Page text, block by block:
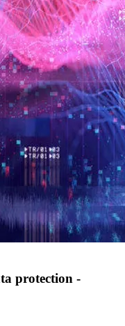
protection -